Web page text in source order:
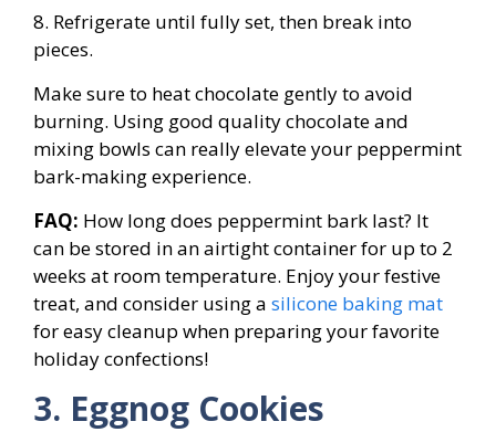
8. Refrigerate until fully set, then break into
pieces.
Make sure to heat chocolate gently to avoid
burning. Using good quality chocolate and
mixing bowls can really elevate your peppermint
bark-making experience.
FAQ: How long does peppermint bark last? It
can be stored in an airtight container for up to 2
weeks at room temperature. Enjoy your festive
treat, and consider using a silicone baking mat
for easy cleanup when preparing your favorite
holiday confections!
3. Eggnog Cookies